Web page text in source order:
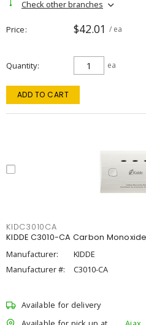
Check other branches
Price $42.01 / ea
Quantity ea
ADD TO CART
KIDC3010CA
KIDDE C3010-CA Carbon
Manufacturer:
KIDDE
Manufacturer #:
C3010-CA
Available for delivery